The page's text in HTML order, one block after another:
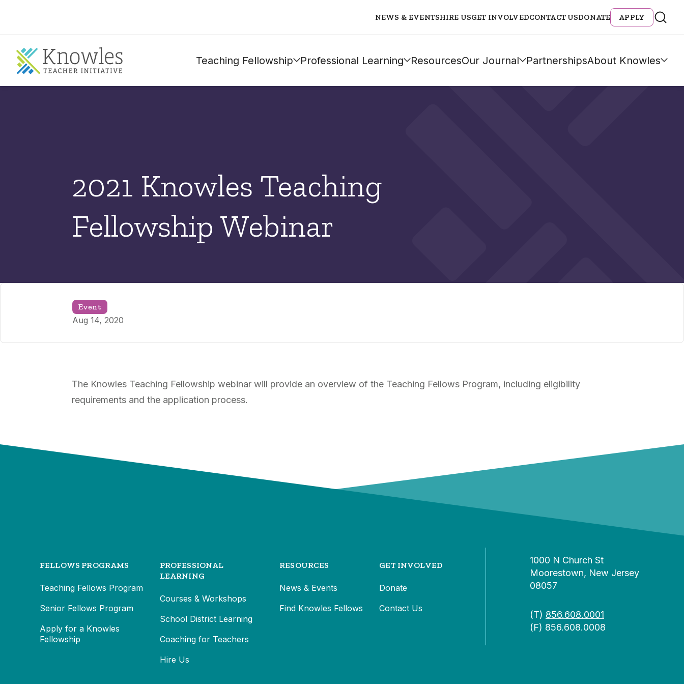
NEWS & EVENTSHIRE USGET INVOLVEDCONTACT USDONATE APPLY
Teaching Fellowship Professional Learning ResourcesOur Journal PartnershipsAbout Knowles
2021 Knowles Teaching
Fellowship Webinar
Event
Aug 14, 2020
The Knowles Teaching Fellowship webinar will provide an overview of the Teaching Fellows Program, including eligibility
requirements and the application process.
FELLOWS PROGRAMS
Teaching Fellows Program
Senior Fellows Program
Apply for a Knowles
Fellowship
PROFESSIONAL
LEARNING
Courses & Workshops
School District Learning
Coaching for Teachers
Hire Us
RESOURCES
News & Events
Find Knowles Fellows
GET INVOLVED
Donate
Contact Us
1000 N Church St
Moorestown, New Jersey
08057
(T) 856.608.0001
(F) 856.608.0008